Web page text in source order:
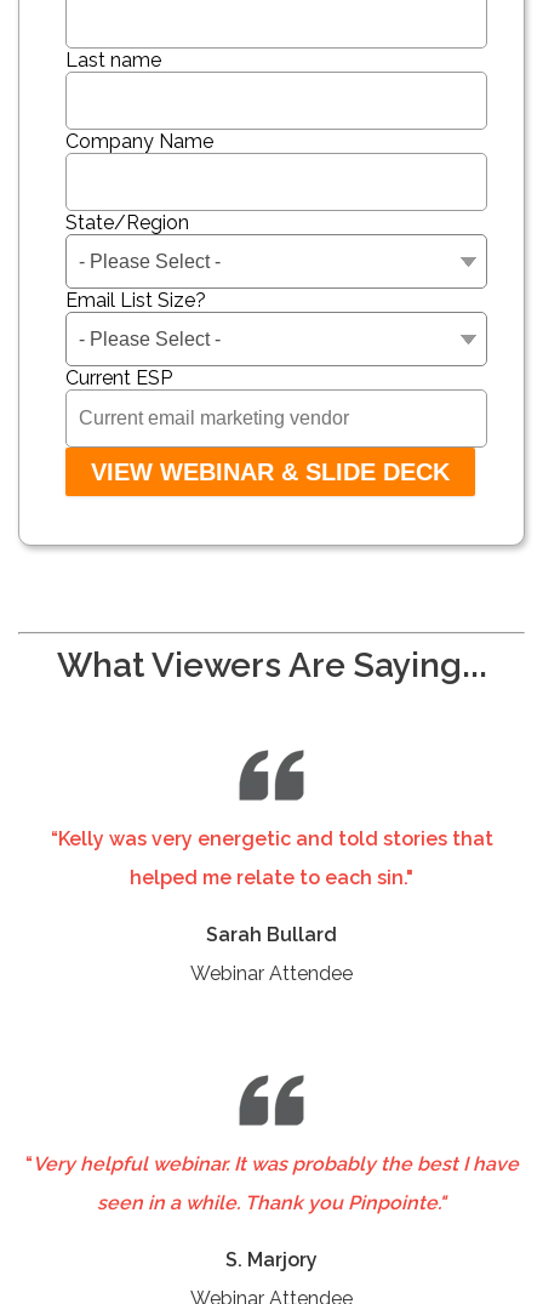
Last name
Company Name
State/Region
Email List Size?
Current ESP
What Viewers Are Saying...
“Kelly was very energetic and told stories that
helped me relate to each sin."
Sarah Bullard
Webinar Attendee
“ Very helpful webinar. It was probably the best I have
seen in a while. Thank you Pinpointe."
S. Marjory
Webinar Attendee